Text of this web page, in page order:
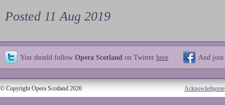
Posted 11 Aug 2019
You should follow Opera Scotland on Twitter here And join
© Copyright Opera Scotland 2026